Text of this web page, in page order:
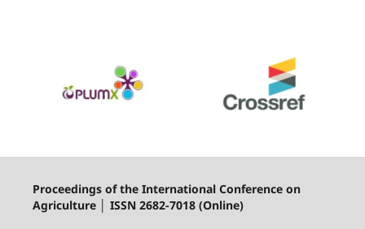
Proceedings of the International Conference on
Agriculture │ ISSN 2682-7018 (Online)